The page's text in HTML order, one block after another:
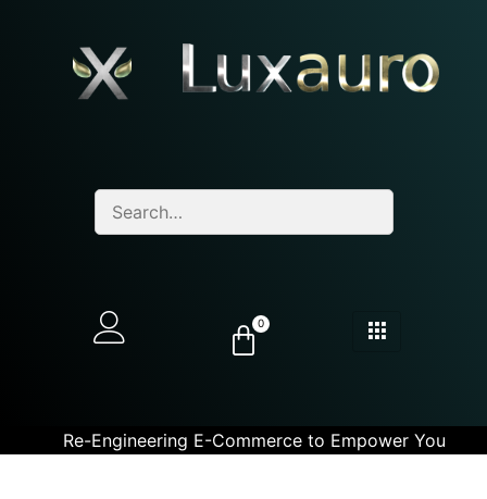
0
Re-Engineering E-Commerce to Empower You